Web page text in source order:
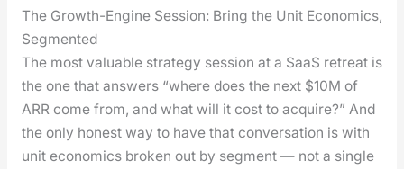
The Growth-Engine Session: Bring the Unit Economics,
Segmented
The most valu­able strat­e­gy ses­sion at a SaaS retreat is
the one that answers “where does the next $10M of
ARR come from, and what will it cost to acquire?” And
the only hon­est way to have that con­ver­sa­tion is with
unit eco­nom­ics bro­ken out by seg­ment — not a sin­gle